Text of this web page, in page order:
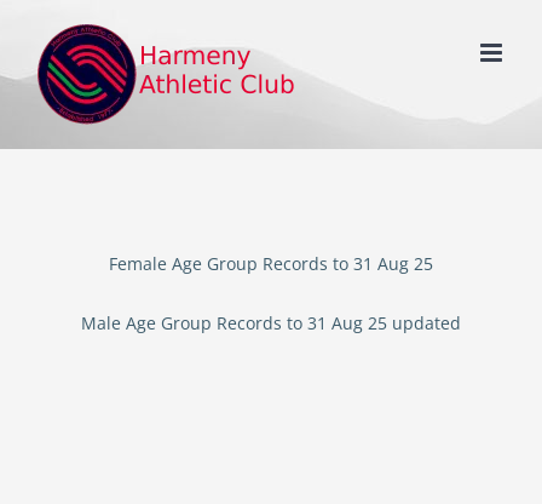
content
Female Age Group Records to 31 Aug 25
Male Age Group Records to 31 Aug 25 updated